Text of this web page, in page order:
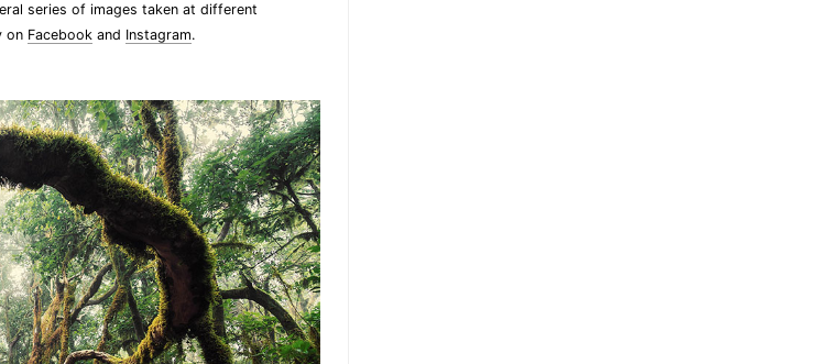
series of images taken at different
on Facebook and Instagram.